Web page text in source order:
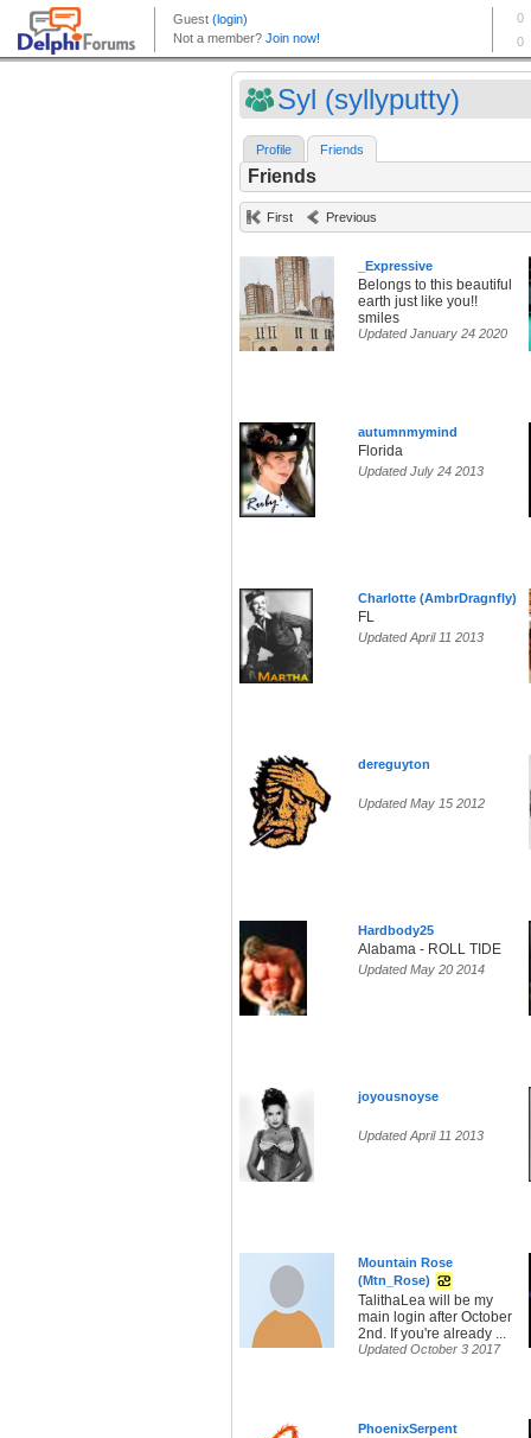
Syl (syllyputty)
Profile Friends
Friends
First Previous
_Expressive
Belongs to this beautiful
earth just like you!!
smiles
Updated January 24 2020
autumnmymind
Florida
Updated July 24 2013
Charlotte (AmbrDragnfly)
FL
Updated April 11 2013
dereguyton
Updated May 15 2012
Hardbody25
Alabama - ROLL TIDE
Updated May 20 2014
joyousnoyse
Updated April 11 2013
Mountain Rose
(Mtn_Rose)
TalithaLea will be my
main login after October
2nd. If you're already ...
Updated October 3 2017
PhoenixSerpent